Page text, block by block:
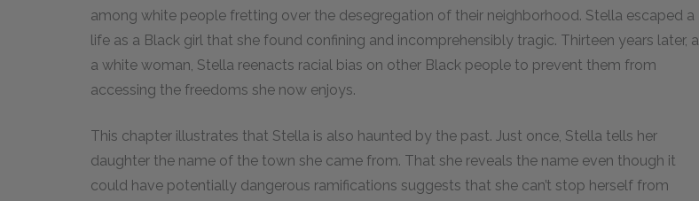
among white people fretting over the desegregation of their neighborhood. Stella escaped a
life as a Black girl that she found confining and incomprehensibly tragic. Thirteen years later,
a white woman, Stella reenacts racial bias on other Black people to prevent them from
accessing the freedoms she now enjoys.
This chapter illustrates that Stella is also haunted by the past. Just once, Stella tells her
daughter the name of the town she came from. That she reveals the name even though it
could have potentially dangerous ramifications suggests that she can’t stop herself from